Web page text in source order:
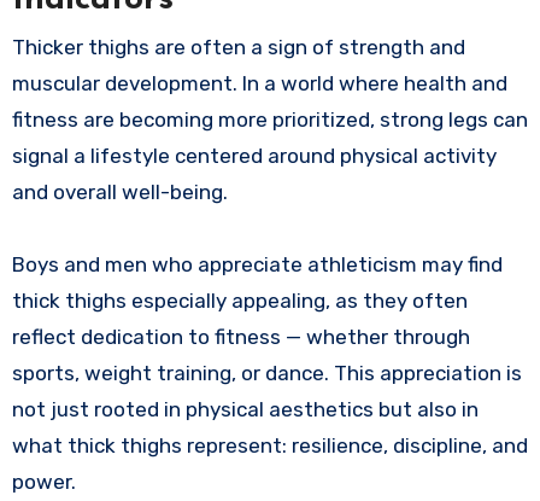
Thicker thighs are often a sign of strength and
muscular development. In a world where health and
fitness are becoming more prioritized, strong legs can
signal a lifestyle centered around physical activity
and overall well-being.
Boys and men who appreciate athleticism may find
thick thighs especially appealing, as they often
reflect dedication to fitness — whether through
sports, weight training, or dance. This appreciation is
not just rooted in physical aesthetics but also in
what thick thighs represent: resilience, discipline, and
power.